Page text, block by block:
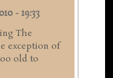
- 19:33
The
exception of
old to